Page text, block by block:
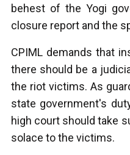
behest of the Yogi
closure report and the
CPIML demands that
there should be a
the riot victims. As
state government's
high court should take
solace to the victims.